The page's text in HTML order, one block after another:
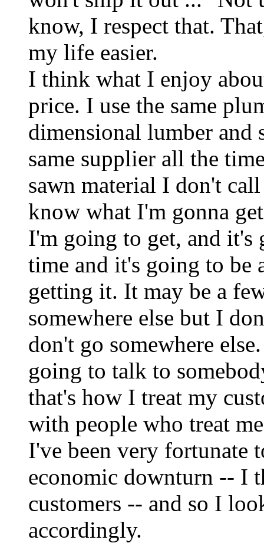
know, I respect that.
my life easier.
I think what I enjoy
price. I use the same
dimensional lumber and
same supplier all the
sawn material I don't
know what I'm gonna
I'm going to get, and it's
time and it's going to be
getting it. It may be a
somewhere else but I
don't go somewhere
going to talk to
that's how I treat my
with people who treat
I've been very fortunate
economic downturn -- I
customers -- and so I
accordingly.